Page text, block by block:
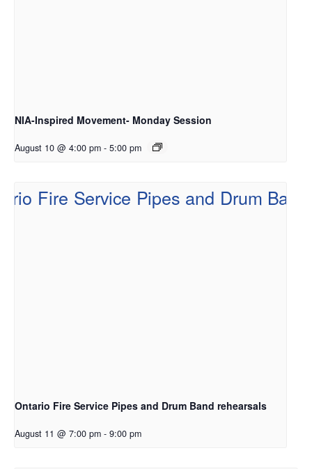
NIA-Inspired Movement- Monday Session
August 10 @ 4:00 pm - 5:00 pm
Ontario Fire Service Pipes and Drum Band rehearsals
August 11 @ 7:00 pm - 9:00 pm